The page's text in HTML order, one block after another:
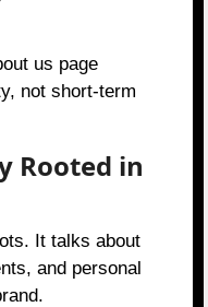
us page
not short-term
Rooted in
It talks about
and personal